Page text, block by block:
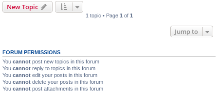
New Topic
1 topic • Page 1 of 1
Jump to
FORUM PERMISSIONS
You cannot post new topics in this forum
You cannot reply to topics in this forum
You cannot edit your posts in this forum
You cannot delete your posts in this forum
You cannot post attachments in this forum